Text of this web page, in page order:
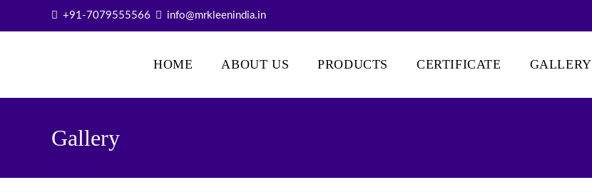
+91-7079555566 info@mrkleenindia.in
HOME ABOUT US PRODUCTS CERTIFICATE GALLERY
Gallery